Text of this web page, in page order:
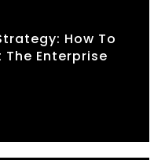
How To
Enterprise